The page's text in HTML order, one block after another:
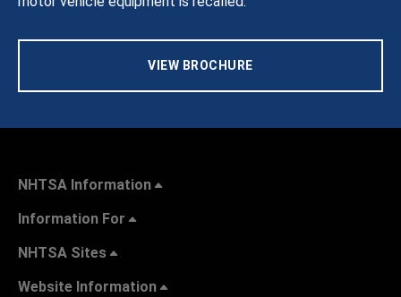
VIEW BROCHURE
NHTSA Information
Information For
NHTSA Sites
Website Information